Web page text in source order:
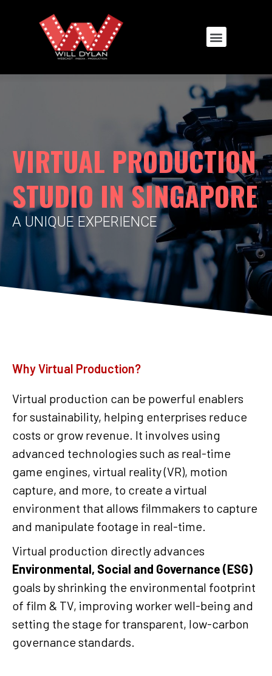
VIRTUAL PRODUCTION
STUDIO IN SINGAPORE
A UNIQUE EXPERIENCE
Why Virtual Production?
Virtual production can be powerful enablers
for sustainability, helping enterprises reduce
costs or grow revenue. It involves using
advanced technologies such as real-time
game engines, virtual reality (VR), motion
capture, and more, to create a virtual
environment that allows filmmakers to capture
and manipulate footage in real-time.
Virtual production directly advances
Environmental, Social and Governance (ESG)
goals by shrinking the environmental footprint
of film & TV, improving worker well-being and
setting the stage for transparent, low-carbon
governance standards.